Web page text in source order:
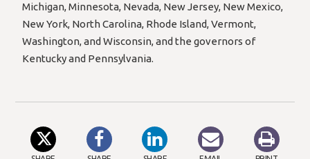
Michigan, Minnesota, Nevada, New Jersey, New Mexico,
New York, North Carolina, Rhode Island, Vermont,
Washington, and Wisconsin, and the governors of
Kentucky and Pennsylvania.